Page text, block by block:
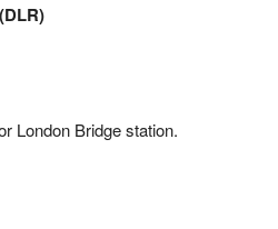
London Bridge station.